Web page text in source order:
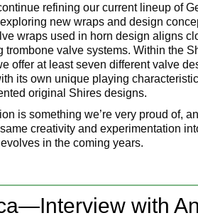
refining our current lineup of
new wraps and design
wraps used in horn design aligns
trombone valve systems. Within the
offer at least seven different valve
its own unique playing
original Shires designs.
is something we’re very proud of,
creativity and experimentation
in the coming years.
with